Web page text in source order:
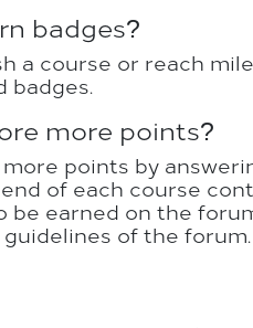
badges?
a course or reach
badges.
more points?
points by
of each course
be earned on the
of the forum.